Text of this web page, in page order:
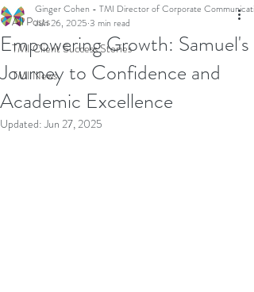
All Posts
TMI Client Success Stories
TMI News
Empowering Growth: Samuel's
Journey to Confidence and
Academic Excellence
Ginger Cohen - TMI Director of Corporate
Jun 26, 2025 3 min read
Updated:Jun 27, 2025